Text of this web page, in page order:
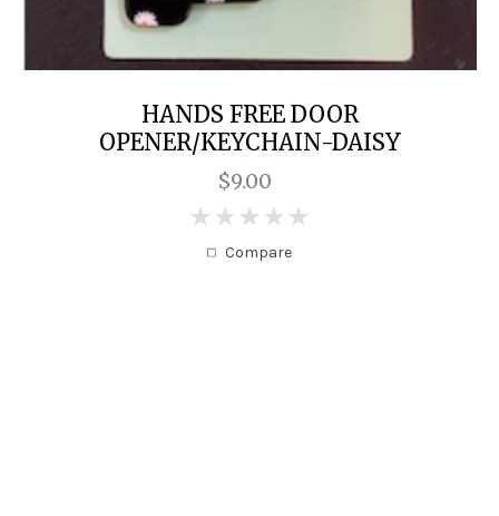
HANDS FREE DOOR
OPENER/KEYCHAIN-DAISY
$9.00
Compare